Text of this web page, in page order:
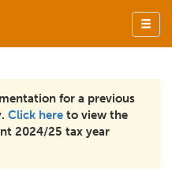
for a previous
Click here to view the
2024/25 tax year